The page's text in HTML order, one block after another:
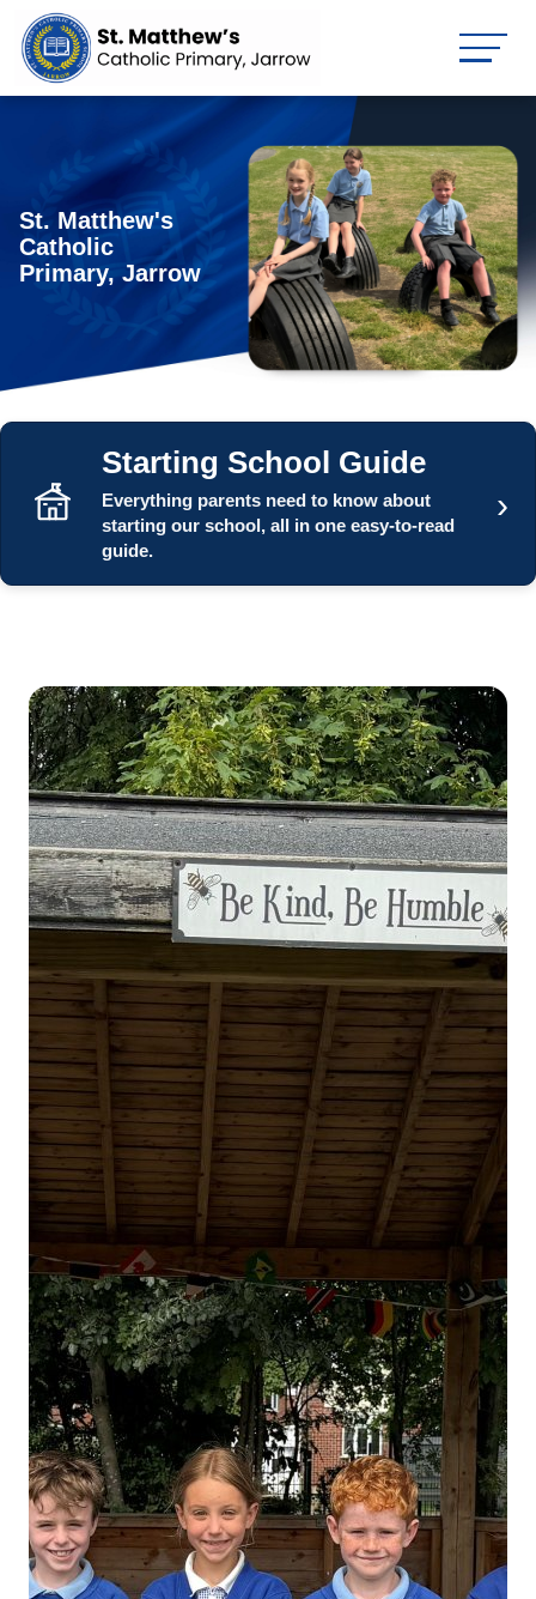
St. Matthew's
Catholic
Primary, Jarrow
Starting School Guide
Everything parents need to know about
starting our school, all in one easy-to-read
guide.
›